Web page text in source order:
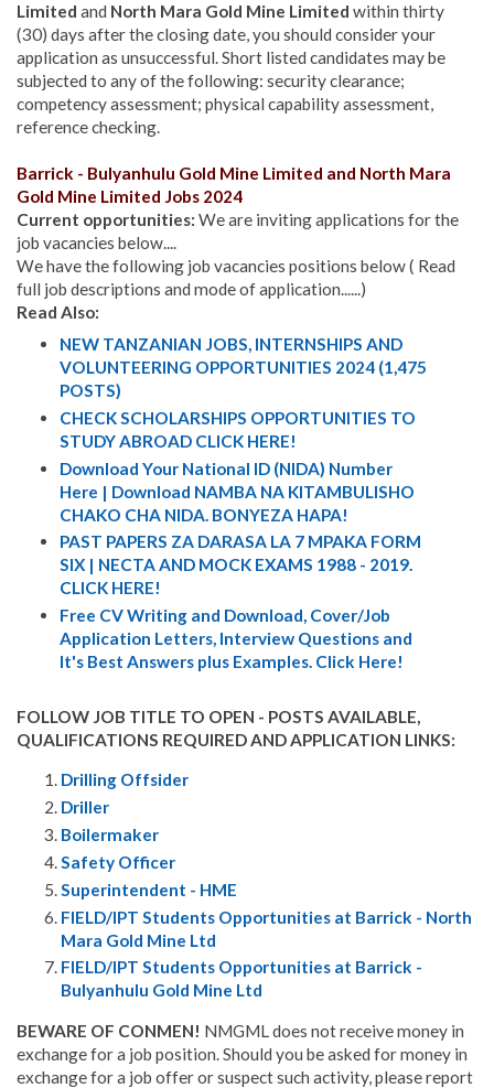
Limited and North Mara Gold Mine Limited within thirty
(30) days after the closing date, you should consider your
application as unsuccessful. Short listed candidates may be
subjected to any of the following: security clearance;
competency assessment; physical capability assessment,
reference checking.
Barrick - Bulyanhulu Gold Mine Limited and North Mara
Gold Mine Limited Jobs 2024
Current opportunities: We are inviting applications for the
job vacancies below....
We have the following job vacancies positions below ( Read
full job descriptions and mode of application......)
Read Also:
NEW TANZANIAN JOBS, INTERNSHIPS AND
VOLUNTEERING OPPORTUNITIES 2024 (1,475
POSTS)
CHECK SCHOLARSHIPS OPPORTUNITIES TO
STUDY ABROAD CLICK HERE!
Download Your National ID (NIDA) Number
Here | Download NAMBA NA KITAMBULISHO
CHAKO CHA NIDA. BONYEZA HAPA!
PAST PAPERS ZA DARASA LA 7 MPAKA FORM
SIX | NECTA AND MOCK EXAMS 1988 - 2019.
CLICK HERE!
Free CV Writing and Download, Cover/Job
Application Letters, Interview Questions and
It's Best Answers plus Examples. Click Here!
FOLLOW JOB TITLE TO OPEN - POSTS AVAILABLE,
QUALIFICATIONS REQUIRED AND APPLICATION LINKS:
Drilling Offsider
Driller
Boilermaker
Safety Officer
Superintendent - HME
FIELD/IPT Students Opportunities at Barrick - North
Mara Gold Mine Ltd
FIELD/IPT Students Opportunities at Barrick -
Bulyanhulu Gold Mine Ltd
BEWARE OF CONMEN! NMGML does not receive money in
exchange for a job position. Should you be asked for money in
exchange for a job offer or suspect such activity, please report